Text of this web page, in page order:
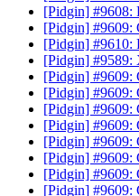
[Pidgin] #9608:
[Pidgin] #9609:
[Pidgin] #9610:
[Pidgin] #9589:
[Pidgin] #9609:
[Pidgin] #9609:
[Pidgin] #9609:
[Pidgin] #9609:
[Pidgin] #9609:
[Pidgin] #9609:
[Pidgin] #9609:
[Pidgin] #9609: